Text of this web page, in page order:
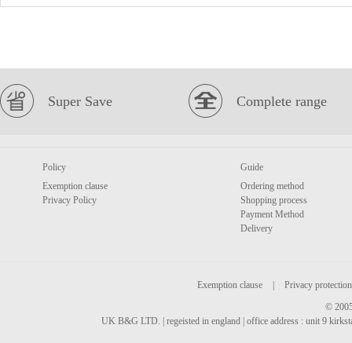
Super Save Complete range
Policy
Exemption clause
Privacy Policy
Guide
Ordering method
Shopping process
Payment Method
Delivery
Exemption clause
Privacy protection
©
UK B&G LTD. | regeisted in england | office address : unit 9